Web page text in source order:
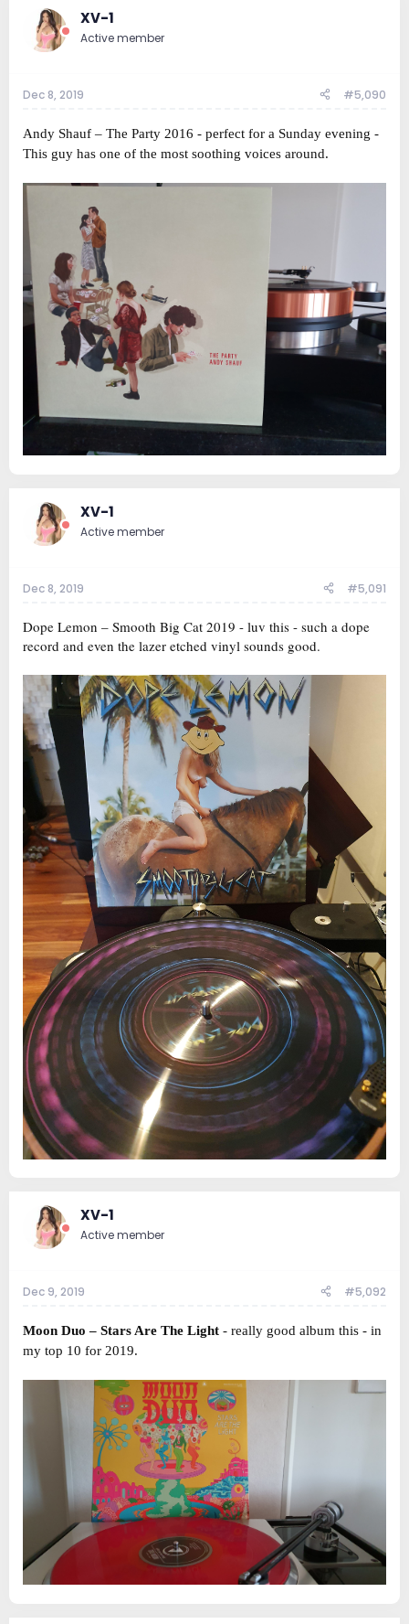
XV-1
Active member
Dec 8, 2019 #5,090
Andy Shauf ‎– The Party 2016 - perfect for a Sunday evening -
This guy has one of the most soothing voices around.
XV-1
Active member
Dec 8, 2019 #5,091
Dope Lemon ‎– Smooth Big Cat 2019 - luv this - such a dope
record and even the lazer etched vinyl sounds good.
XV-1
Active member
Dec 9, 2019 #5,092
Moon Duo ‎– Stars Are The Light - really good album this - in
my top 10 for 2019.